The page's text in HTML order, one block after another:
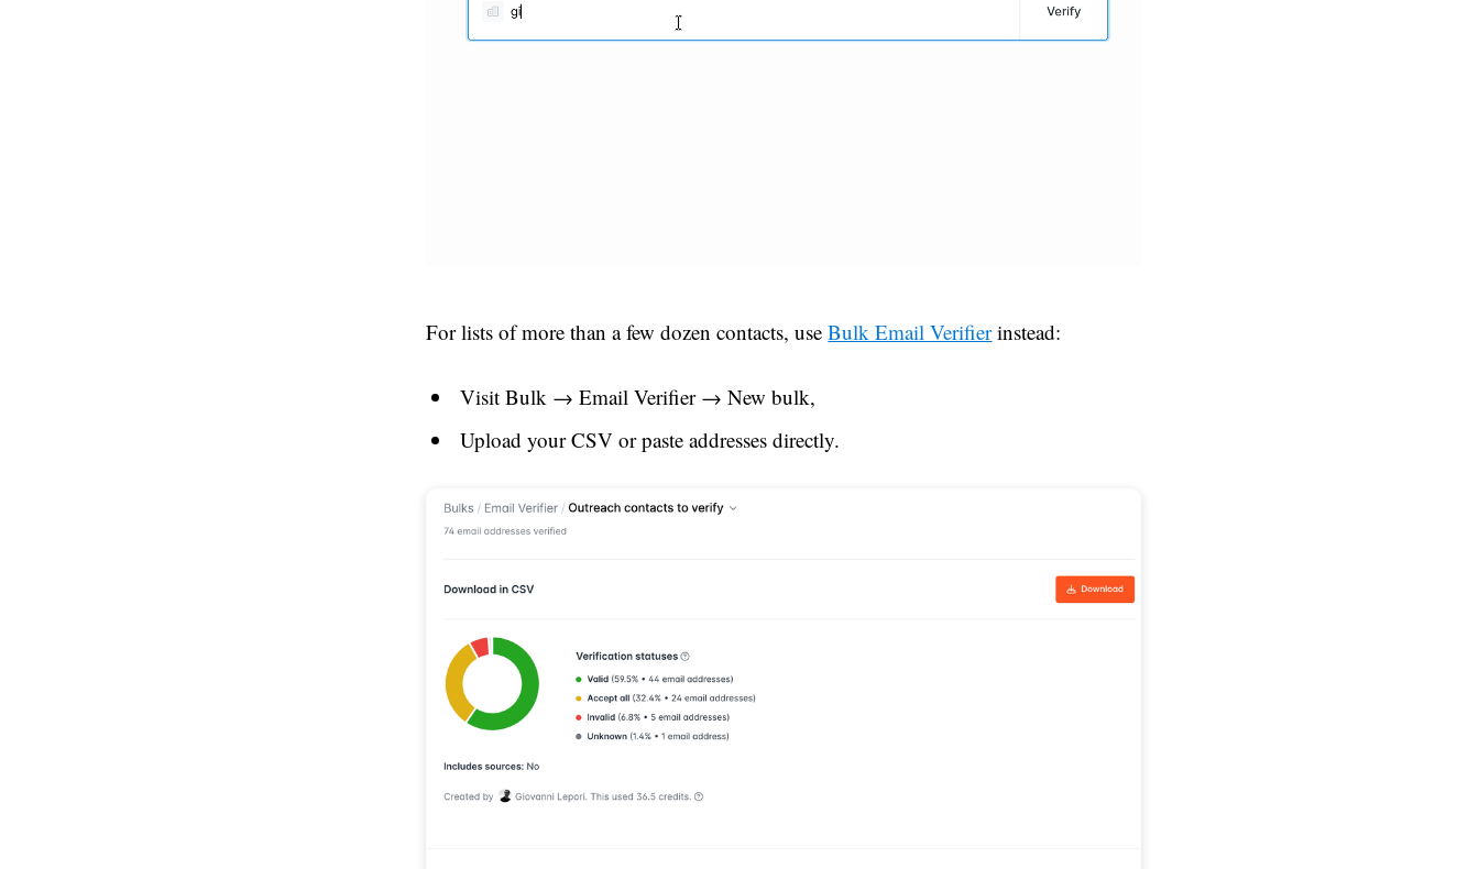
For lists of more than a few dozen contacts, useBulk Email Verifierinstead:
Visit Bulk → Email Verifier → New bulk,
Upload your CSV or paste addresses directly.